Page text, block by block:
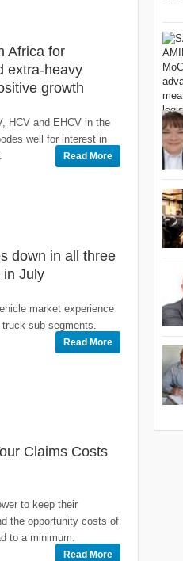
Africa for
extra-heavy
growth
HCV and EHCV in the
well for interest in
Read More
down in all three
in July
market experience
sub-segments.
Read More
Claims Costs
to keep their
the opportunity costs of
to a minimum.
Read More